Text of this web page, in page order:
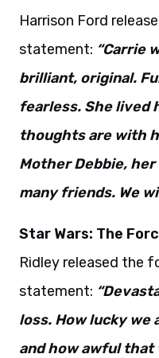
Harrison Ford
statement: “Carrie
brilliant, original.
fearless. She lived
thoughts are with
Mother Debbie,
many friends. We
Star Wars: The
Ridley released the
statement:
loss. How lucky we
and how awful that